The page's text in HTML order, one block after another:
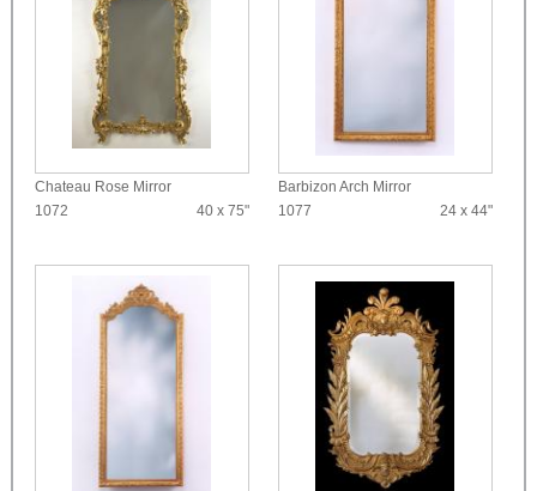
Chateau Rose Mirror
1072
40 x 75"
Barbizon Arch Mirror
1077
24 x 44"